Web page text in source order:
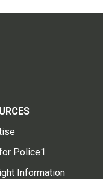
Police1
Information